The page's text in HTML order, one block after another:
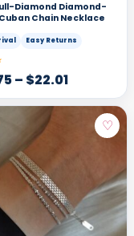
Diamond Diamond-
Chain Necklace
Easy Returns
– $22.01
♡